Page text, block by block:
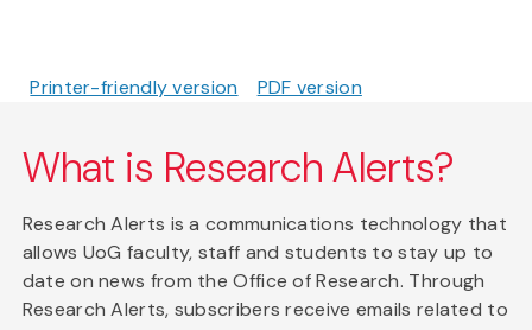
Printer-friendly version PDF version
What is Research Alerts?
Research Alerts is a communications technology that
allows UoG faculty, staff and students to stay up to
date on news from the Office of Research. Through
Research Alerts, subscribers receive emails related to